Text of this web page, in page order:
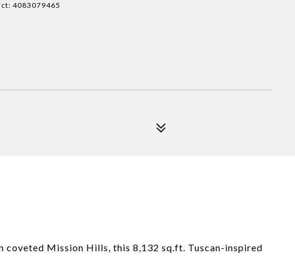
4083079465
coveted Mission Hills, this 8,132 sq.ft. Tuscan-inspired